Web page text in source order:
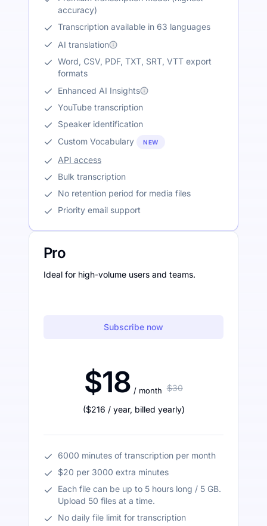
accuracy)
Transcription available in 63 languages
AI translation
Word, CSV, PDF, TXT, SRT, VTT export
formats
Enhanced AI Insights
YouTube transcription
Speaker identification
Custom Vocabulary
NEW
API access
Bulk transcription
No retention period for media files
Priority email support
Pro
Ideal for high-volume users and teams.
Subscribe now
$18 / month $30
($216 / year, billed yearly)
6000 minutes of transcription per month
$20 per 3000 extra minutes
Each file can be up to 5 hours long / 5 GB.
Upload 50 files at a time.
No daily file limit for transcription